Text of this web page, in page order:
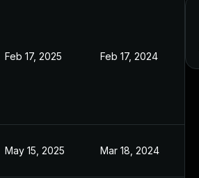
Feb 17, 2025 Feb 17, 2024
May 15, 2025 Mar 18, 2024